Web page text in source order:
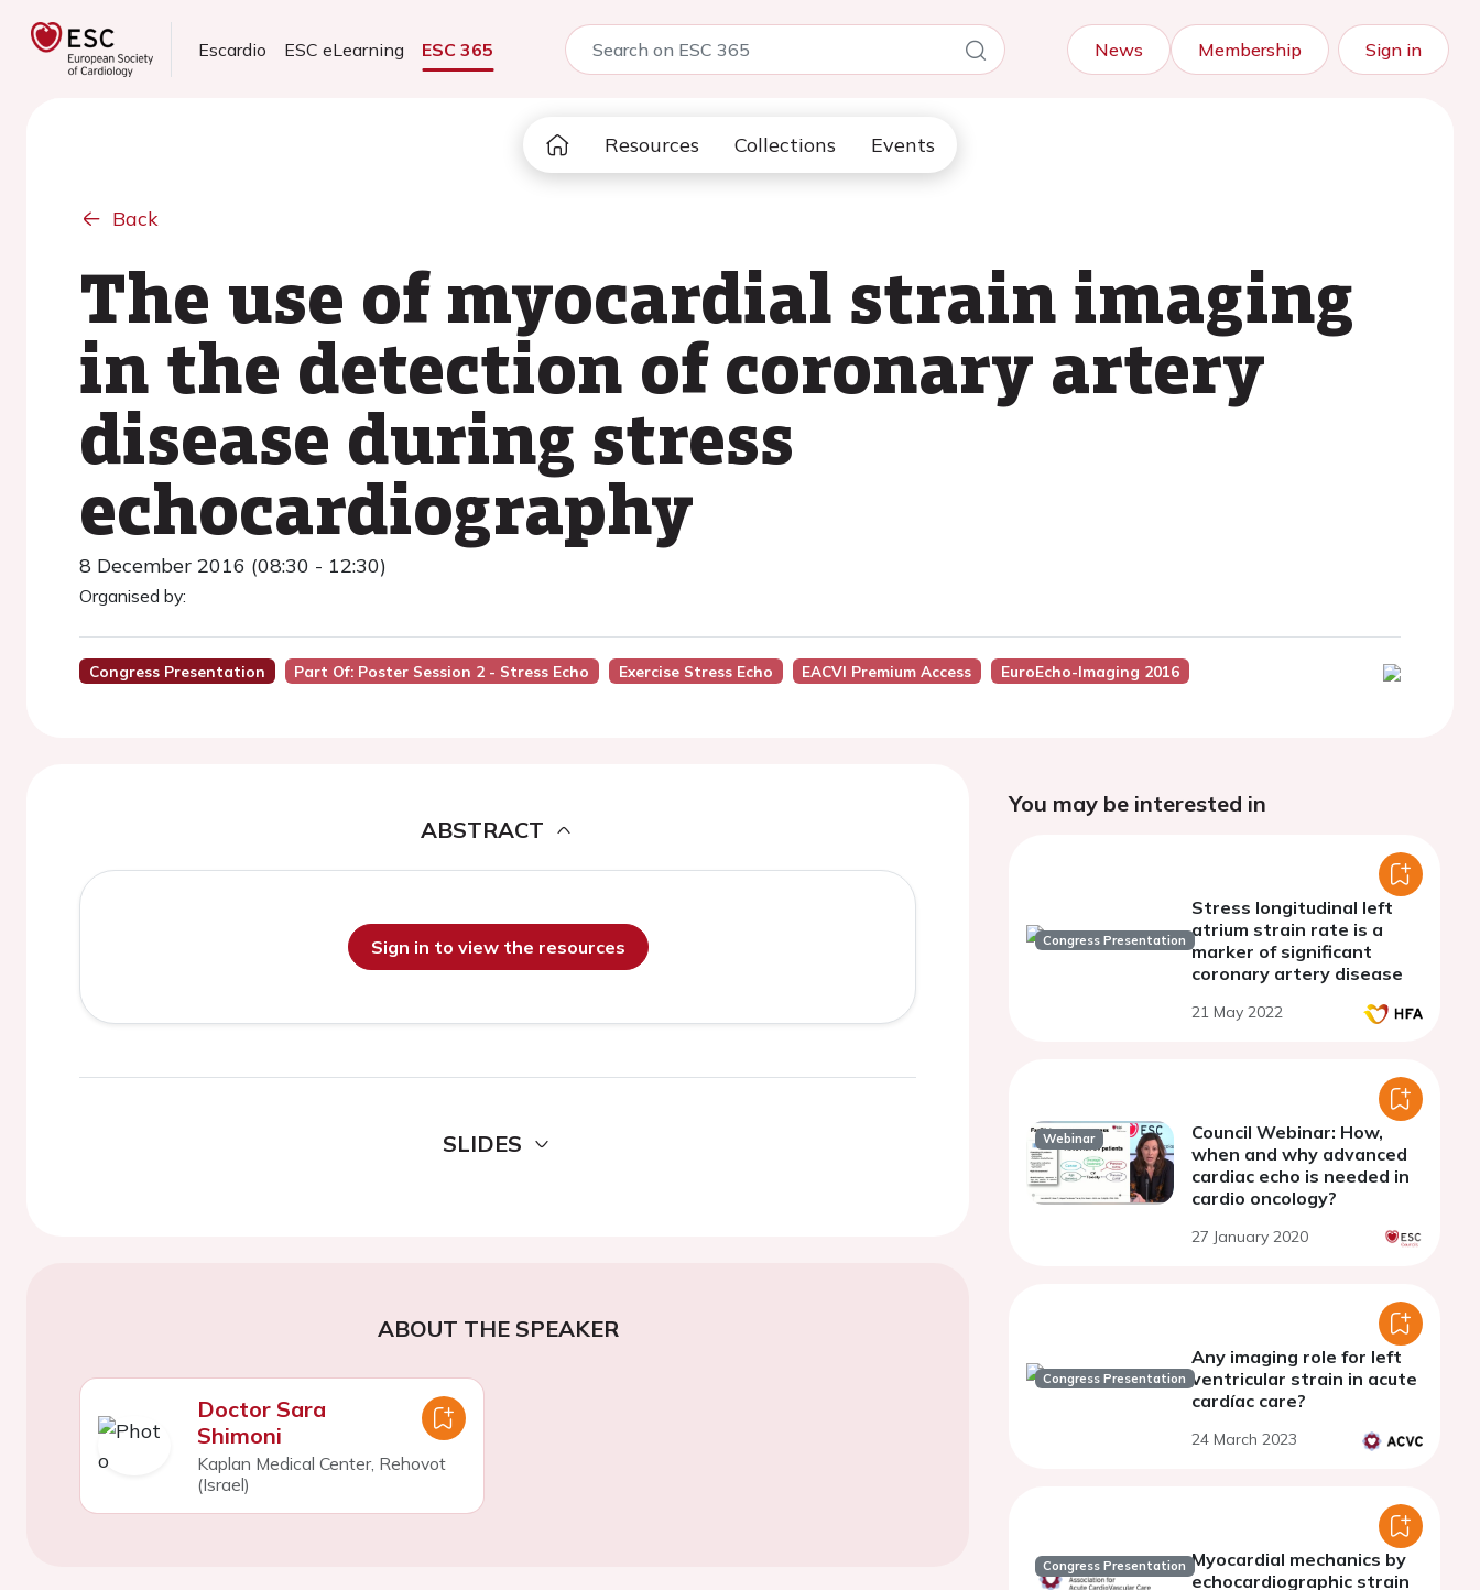
Escardio ESC eLearning ESC 365 News Membership Sign in
Resources Collections Events
Back
The use of myocardial strain imaging
in the detection of coronary artery
disease during stress
echocardiography
8 December 2016 (08:30 - 12:30)
Organised by:
Congress Presentation Part Of: Poster Session 2 - Stress Echo Exercise Stress Echo EACVI Premium Access EuroEcho-Imaging 2016
ABSTRACT
Sign in to view the resources
SLIDES
ABOUT THE SPEAKER
Doctor Sara
Shimoni
Kaplan Medical Center, Rehovot
(Israel)
You may be interested in
Congress Presentation
Stress longitudinal left
atrium strain rate is a
marker of significant
coronary artery disease
21 May 2022
Webinar
Council Webinar: How,
when and why advanced
cardiac echo is needed in
cardio oncology?
27 January 2020
Congress Presentation
Any imaging role for left
ventricular strain in acute
cardíac care?
24 March 2023
Congress Presentation Myocardial mechanics by
echocardiographic strain